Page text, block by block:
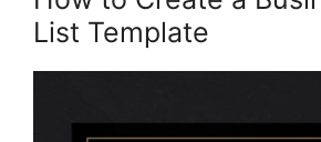
List Template